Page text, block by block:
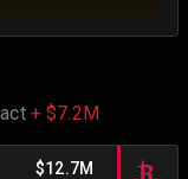
+ $7.2M
$12.7M